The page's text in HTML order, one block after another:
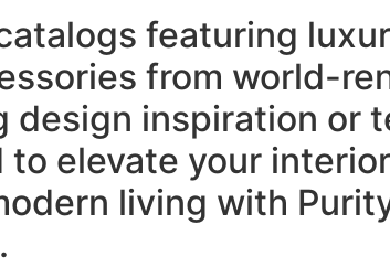
featuring
from world-
design inspiration or
elevate your
living with